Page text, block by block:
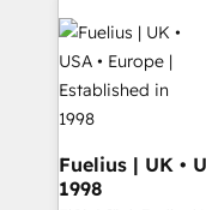
HubSpot or
for you and execute it
G-Cloud 14 CCS
framework,
HubSpot and
can support
other ones listed in our
Fuelius | UK •
1998